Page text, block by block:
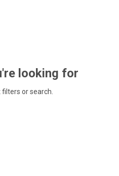
looking for
or search.